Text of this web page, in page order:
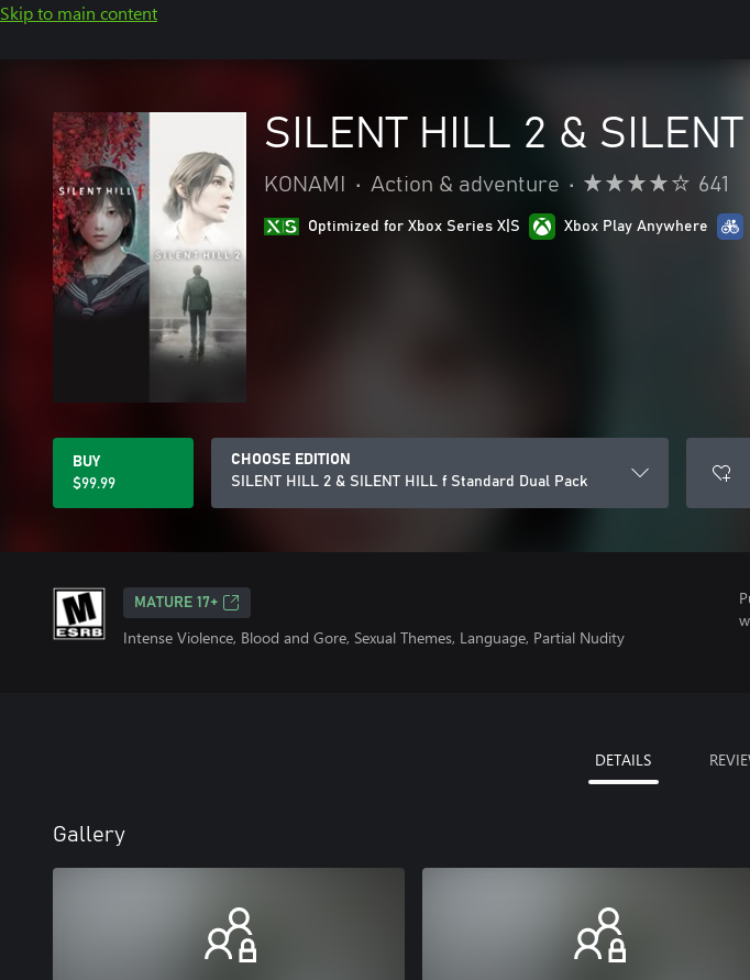
Skip to main content
SILENT HILL 2 &
KONAMI • Action & adventure • 641
Optimized for Xbox Series X|S Xbox Play Anywhere
BUY
$99.99
CHOOSE EDITION
SILENT HILL 2 & SILENT HILL f Standard Dual Pack
MATURE 17+
Intense Violence, Blood and Gore, Sexual Themes, Language, Partial Nudity
DETAILS
Gallery